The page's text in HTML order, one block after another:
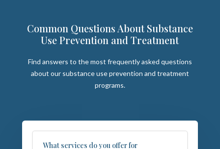
Common Questions About Substance
Use Prevention and Treatment
Find answers to the most frequently asked questions
about our substance use prevention and treatment
programs.
What services do you offer for